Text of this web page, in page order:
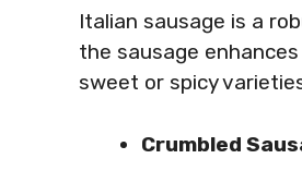
Italian sausage is a
the sausage
sweet or spicy
Crumbled